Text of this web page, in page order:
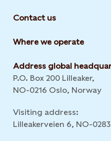
Contact us
Where we operate
Address global
P.O. Box 200 Lilleaker,
NO-0216 Oslo, Norway
Visiting address:
Lilleakerveien 6, NO-